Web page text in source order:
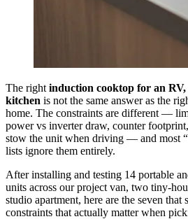
The right induction cooktop for an
kitchen is not the same answer as the
home. The constraints are different —
power vs inverter draw, counter
stow the unit when driving — and most
lists ignore them entirely.
After installing and testing 14 portable
units across our project van, two tiny-
studio apartment, here are the seven that
constraints that actually matter when